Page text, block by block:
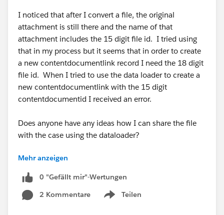
I noticed that after I convert a file, the original
attachment is still there and the name of that
attachment includes the 15 digit file id. I tried using
that in my process but it seems that in order to create
a new contentdocumentlink record I need the 18 digit
file id. When I tried to use the data loader to create a
new contentdocumentlink with the 15 digit
contentdocumentid I received an error.
Does anyone have any ideas how I can share the file
with the case using the dataloader?
Thanks!!
Fred
Mehr anzeigen
0 "Gefällt mir"-Wertungen
2 Kommentare
Teilen
Show menu